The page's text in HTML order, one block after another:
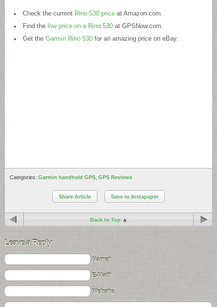
Check the current Rino 530 priceat Amazon.com.
Find the low price on a Rino 530at GPSNow.com.
Get the Garmin Rino 530for an amazing price on eBay.
Categories: Garmin handheld GPS GPS Reviews
Share Article Save to Instapaper
Back to Top
Leave a Reply
Name*
E-Mail*
Website